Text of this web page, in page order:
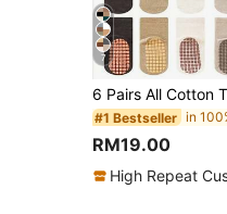
7
#1 Bestseller
RM19.00
High Repeat